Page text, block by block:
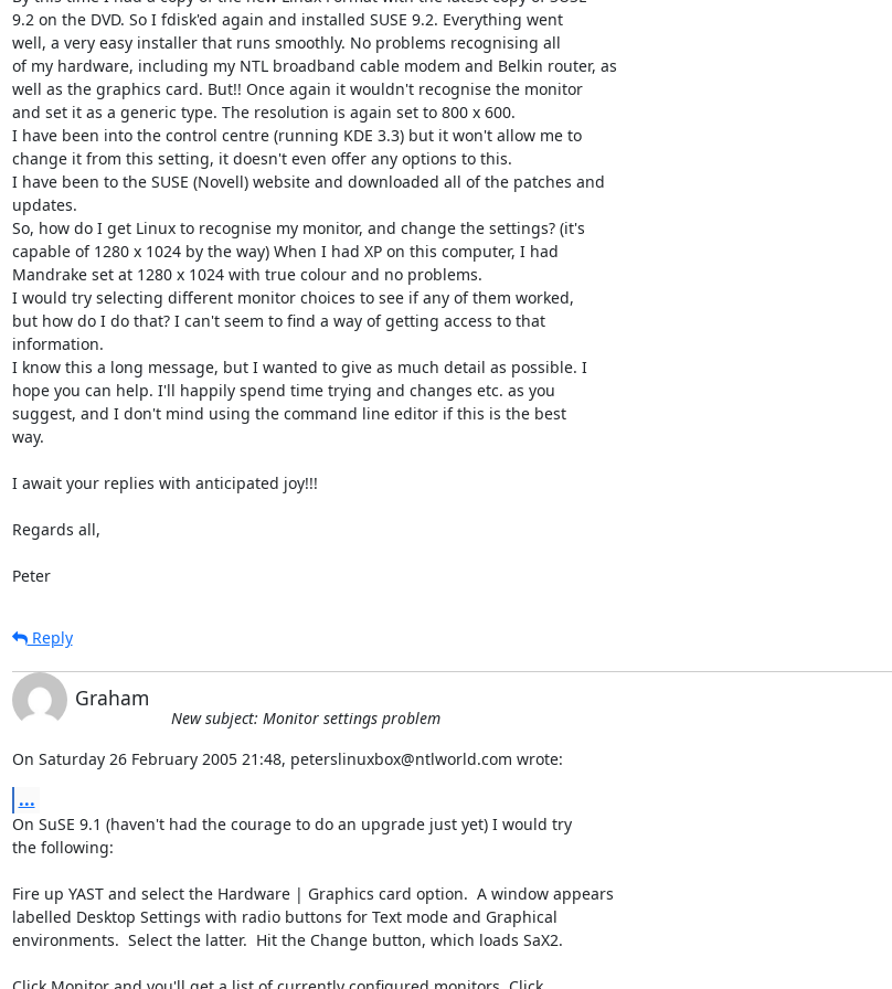
9.2 on the DVD. So I fdisk'ed again and installed SUSE 9.2. Everything went
well, a very easy installer that runs smoothly. No problems recognising all
of my hardware, including my NTL broadband cable modem and Belkin router, as
well as the graphics card. But!! Once again it wouldn't recognise the monitor
and set it as a generic type. The resolution is again set to 800 x 600.
I have been into the control centre (running KDE 3.3) but it won't allow me to
change it from this setting, it doesn't even offer any options to this.
I have been to the SUSE (Novell) website and downloaded all of the patches and
updates.
So, how do I get Linux to recognise my monitor, and change the settings? (it's
capable of 1280 x 1024 by the way) When I had XP on this computer, I had
Mandrake set at 1280 x 1024 with true colour and no problems.
I would try selecting different monitor choices to see if any of them worked,
but how do I do that? I can't seem to find a way of getting access to that
information.
I know this a long message, but I wanted to give as much detail as possible. I
hope you can help. I'll happily spend time trying and changes etc. as you
suggest, and I don't mind using the command line editor if this is the best
way.
I await your replies with anticipated joy!!!
Regards all,
Peter
Reply
Graham
New subject: Monitor settings problem
On Saturday 26 February 2005 21:48, peterslinuxbox@ntlworld.com wrote:
...
On SuSE 9.1 (haven't had the courage to do an upgrade just yet) I would try
the following:
Fire up YAST and select the Hardware | Graphics card option.  A window appears
labelled Desktop Settings with radio buttons for Text mode and Graphical
environments.  Select the latter.  Hit the Change button, which loads SaX2.